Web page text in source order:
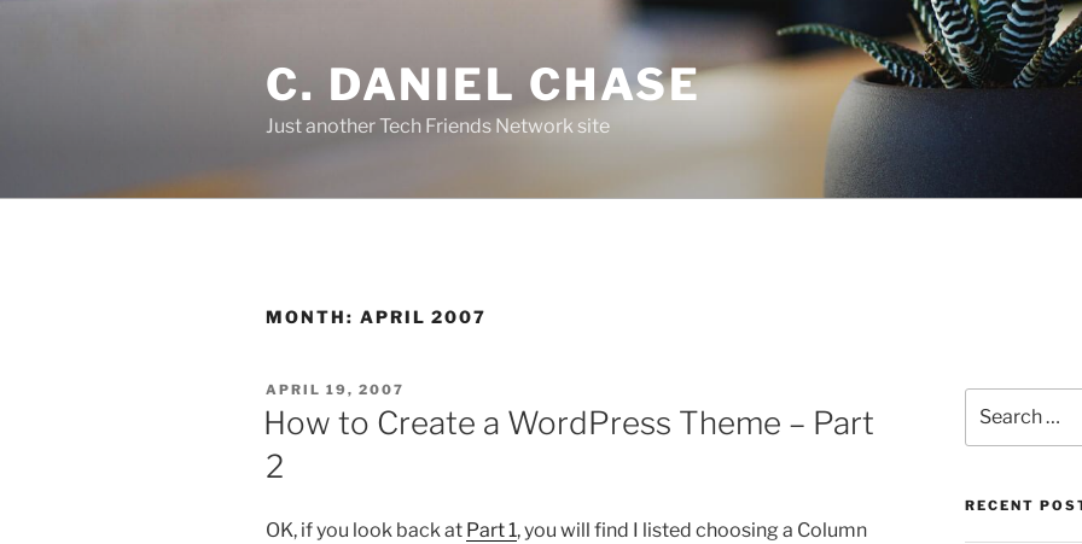
C. DANIEL CHASE
Just another Tech Friends Network site
MONTH: APRIL 2007
POSTED
ON
APRIL 19, 2007
How to Create a WordPress Theme – Part
2
OK, if you look back at Part 1, you will find I listed choosing a Column
for:
RECENT